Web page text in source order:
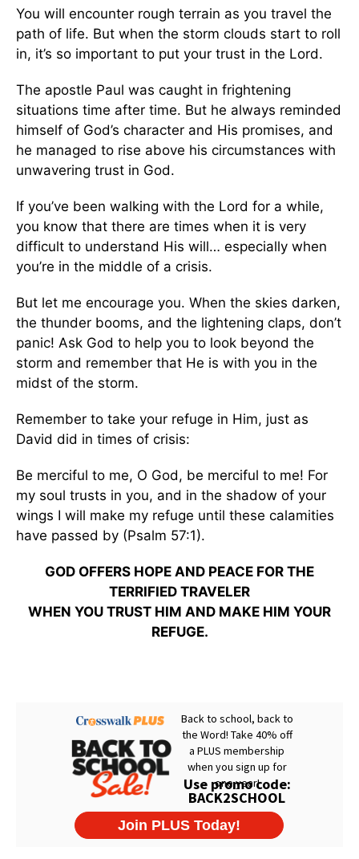
You will encounter rough terrain as you travel the
path of life. But when the storm clouds start to roll
in, it’s so important to put your trust in the Lord.
The apostle Paul was caught in frightening
situations time after time. But he always reminded
himself of God’s character and His promises, and
he managed to rise above his circumstances with
unwavering trust in God.
If you’ve been walking with the Lord for a while,
you know that there are times when it is very
difficult to understand His will… especially when
you’re in the middle of a crisis.
But let me encourage you. When the skies darken,
the thunder booms, and the lightening claps, don’t
panic! Ask God to help you to look beyond the
storm and remember that He is with you in the
midst of the storm.
Remember to take your refuge in Him, just as
David did in times of crisis:
Be merciful to me, O God, be merciful to me! For
my soul trusts in you, and in the shadow of your
wings I will make my refuge until these calamities
have passed by (Psalm 57:1).
GOD OFFERS HOPE AND PEACE FOR THE
TERRIFIED TRAVELER
WHEN YOU TRUST HIM AND MAKE HIM YOUR
REFUGE.